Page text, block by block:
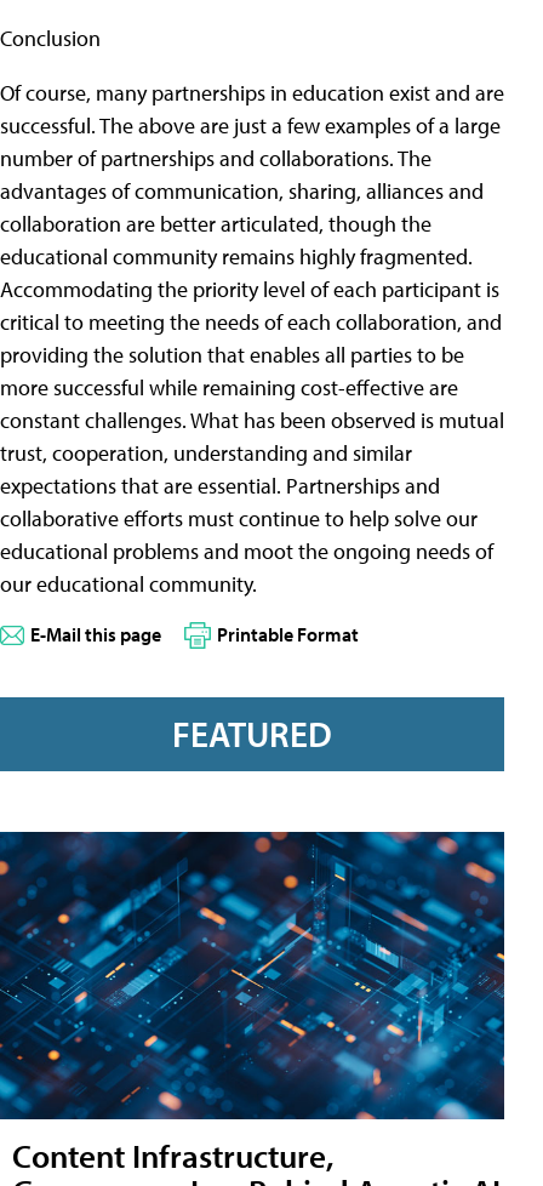
Conclusion
Of course, many partnerships in education exist and are
successful. The above are just a few examples of a large
number of partnerships and collaborations. The
advantages of communication, sharing, alliances and
collaboration are better articulated, though the
educational community remains highly fragmented.
Accommodating the priority level of each participant is
critical to meeting the needs of each collaboration, and
providing the solution that enables all parties to be
more successful while remaining cost-effective are
constant challenges. What has been observed is mutual
trust, cooperation, understanding and similar
expectations that are essential. Partnerships and
collaborative efforts must continue to help solve our
educational problems and moot the ongoing needs of
our educational community.
E-Mail this page Printable Format
FEATURED
Content Infrastructure,